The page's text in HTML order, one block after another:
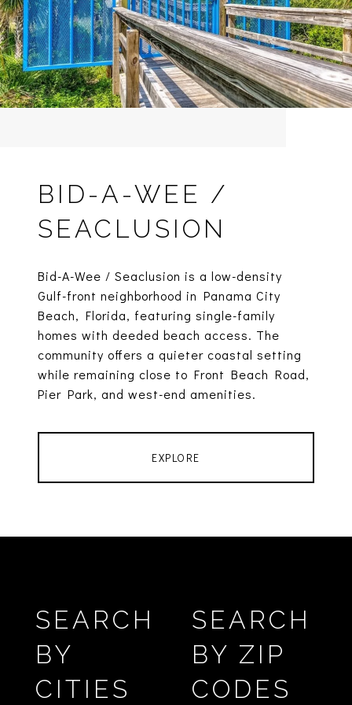
BID-A-WEE /
SEACLUSION
Bid-A-Wee / Seaclusion is a low-density
Gulf-front neighborhood in Panama City
Beach, Florida, featuring single-family
homes with deeded beach access. The
community offers a quieter coastal setting
while remaining close to Front Beach Road,
Pier Park, and west-end amenities.
EXPLORE
SEARCH
BY
CITIES
SEARCH
BY ZIP
CODES